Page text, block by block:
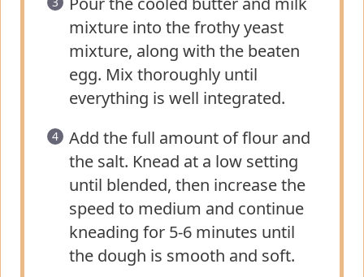
mixture into the frothy yeast
mixture, along with the beaten
egg. Mix thoroughly until
everything is well integrated.
Add the full amount of flour and
the salt. Knead at a low setting
until blended, then increase the
speed to medium and continue
kneading for 5-6 minutes until
the dough is smooth and soft.